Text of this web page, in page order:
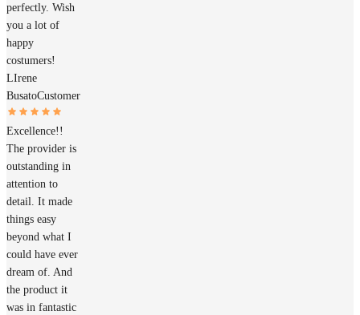
perfectly. Wish
you a lot of
happy
costumers!
LIrene
BusatoCustomer
Excellence!!
The provider is
outstanding in
attention to
detail. It made
things easy
beyond what I
could have ever
dream of. And
the product it
was in fantastic